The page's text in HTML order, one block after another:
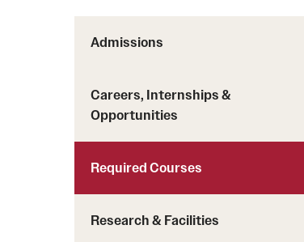
Admissions
Careers, Internships &
Opportunities
Required Courses
Research & Facilities